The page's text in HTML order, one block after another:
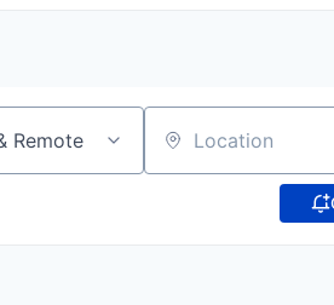
Remote Location